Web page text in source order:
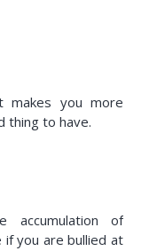
you more
thing to have.
of
you are bullied at